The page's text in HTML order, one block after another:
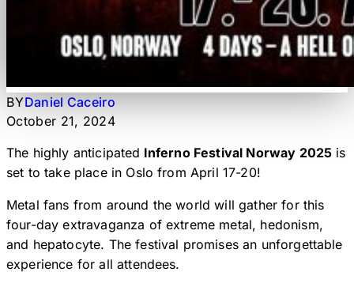
BYDaniel Caceiro
October 21, 2024
The highly anticipated Inferno Festival Norway 2025 is
set to take place in Oslo from April 17-20!
Metal fans from around the world will gather for this
four-day extravaganza of extreme metal, hedonism,
and hepatocyte. The festival promises an unforgettable
experience for all attendees.